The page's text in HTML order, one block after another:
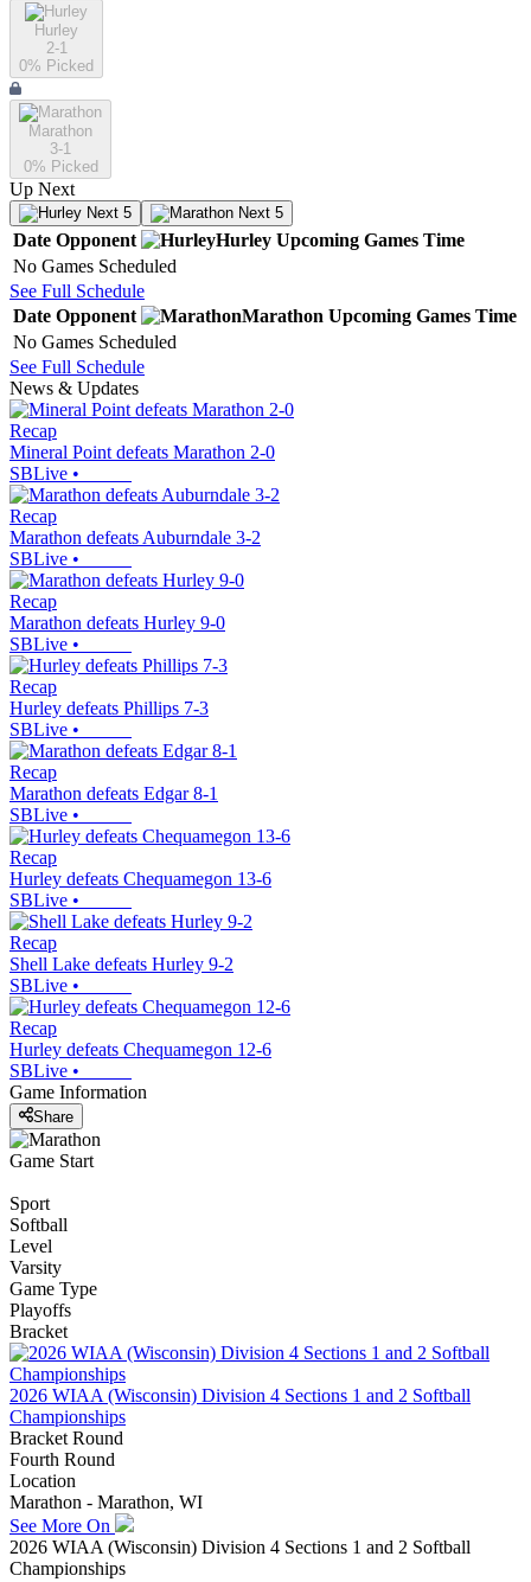
Hurley
2-1
0% Picked
Marathon
3-1
0% Picked
Up Next
Next 5 Next 5
Date Opponent Hurley Upcoming Games Time
No Games Scheduled
See Full Schedule
Date Opponent Marathon Upcoming Games Time
No Games Scheduled
See Full Schedule
News & Updates
Recap
Mineral Point defeats Marathon 2-0
SBLive •
Recap
Marathon defeats Auburndale 3-2
SBLive •
Recap
Marathon defeats Hurley 9-0
SBLive •
Recap
Hurley defeats Phillips 7-3
SBLive •
Recap
Marathon defeats Edgar 8-1
SBLive •
Recap
Hurley defeats Chequamegon 13-6
SBLive •
Recap
Shell Lake defeats Hurley 9-2
SBLive •
Recap
Hurley defeats Chequamegon 12-6
SBLive •
Game Information
Share
Game Start
Sport
Softball
Level
Varsity
Game Type
Playoffs
Bracket
2026 WIAA (Wisconsin) Division 4 Sections 1 and 2 Softball
Championships
Bracket Round
Fourth Round
Location
Marathon - Marathon, WI
See More On
2026 WIAA (Wisconsin) Division 4 Sections 1 and 2 Softball
Championships